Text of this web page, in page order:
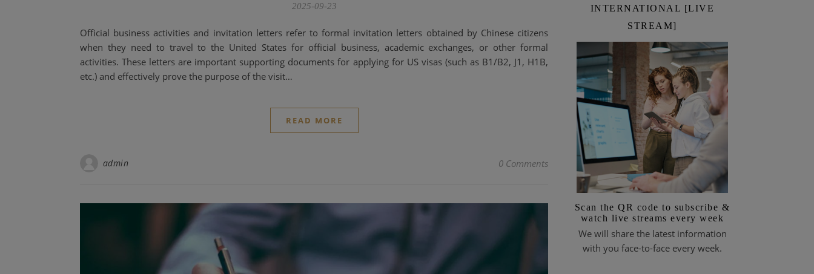
2025-09-23
Official business activities and invitation letters refer to formal invitation letters obtained by Chinese citizens
when they need to travel to the United States for official business, academic exchanges, or other formal
activities. These letters are important supporting documents for applying for US visas (such as B1/B2, J1, H1B,
etc.) and effectively prove the purpose of the visit…
READ MORE
admin 0 Comments
INTERNATIONAL [LIVE
STREAM]
Scan the QR code to subscribe &
watch live streams every week
We will share the latest information
with you face-to-face every week.